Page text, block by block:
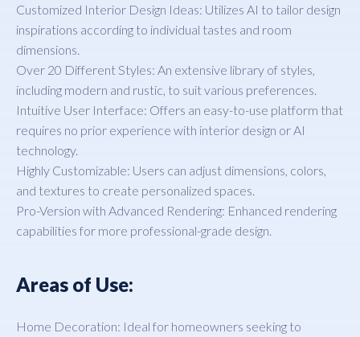
Customized Interior Design Ideas: Utilizes AI to tailor design
inspirations according to individual tastes and room
dimensions.
Over 20 Different Styles: An extensive library of styles,
including modern and rustic, to suit various preferences.
Intuitive User Interface: Offers an easy-to-use platform that
requires no prior experience with interior design or AI
technology.
Highly Customizable: Users can adjust dimensions, colors,
and textures to create personalized spaces.
Pro-Version with Advanced Rendering: Enhanced rendering
capabilities for more professional-grade design.
Areas of Use:
Home Decoration: Ideal for homeowners seeking to